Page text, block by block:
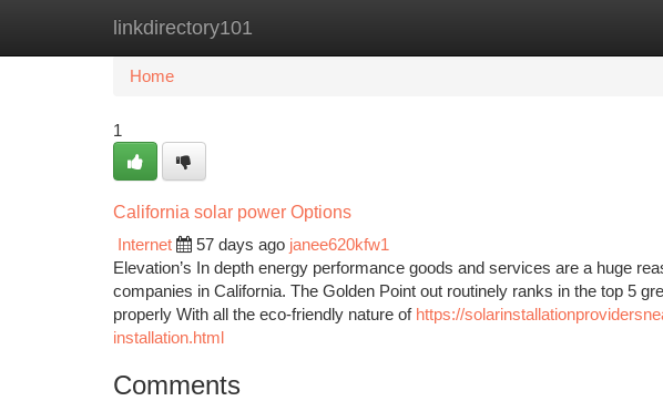
linkdirectory101
Home New Site Listings
Home
1
California solar power Options
Internet
57 days ago janee620kfw1
Elevation’s In depth energy performance goods and services are a huge
companies in California. The Golden Point out routinely ranks in the top 5
properly With all the eco-friendly nature of https://
installation.html
Comments